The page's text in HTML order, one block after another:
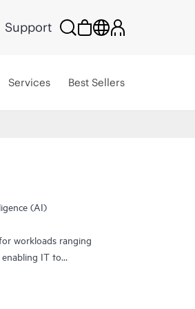
Support
Services Best Sellers
(AI)
workloads ranging
IT to
helps